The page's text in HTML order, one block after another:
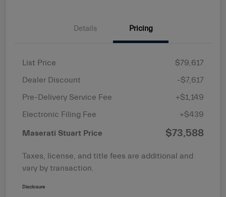
Details Pricing
List Price
$79,617
Dealer Discount
-$7,617
Pre-Delivery Service Fee
+$1,149
Electronic Filing Fee
+$439
Maserati Stuart Price $73,588
Taxes, license, and title fees are additional and
vary by transaction.
Disclosure